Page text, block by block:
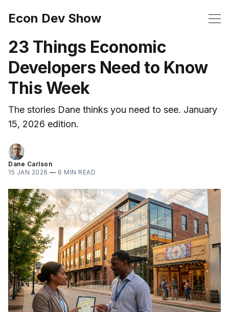
Econ Dev Show
23 Things Economic
Developers Need to Know
This Week
The stories Dane thinks you need to see. January
15, 2026 edition.
Dane Carlson
15 JAN 2026 — 6 MIN READ